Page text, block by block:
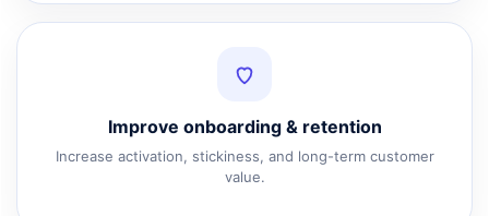
Improve onboarding & retention
Increase activation, stickiness, and long-term customer
value.